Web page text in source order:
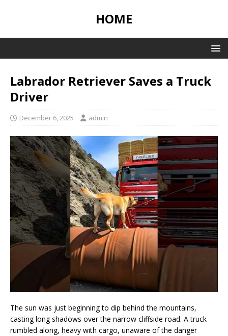
HOME
Labrador Retriever Saves a Truck
Driver
December 6, 2025 admin
The sun was just beginning to dip behind the mountains,
casting long shadows over the narrow cliffside road. A truck
rumbled along, heavy with cargo, unaware of the danger